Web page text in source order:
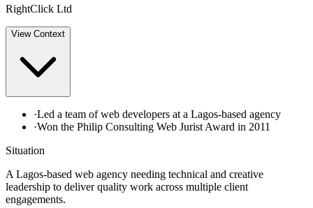
RightClick Ltd
ViewContext
·Led a team of web developers at a Lagos-based agency
·Won the Philip Consulting Web Jurist Award in 2011
Situation
A Lagos-based web agency needing technical and creative
leadership to deliver quality work across multiple client
engagements.